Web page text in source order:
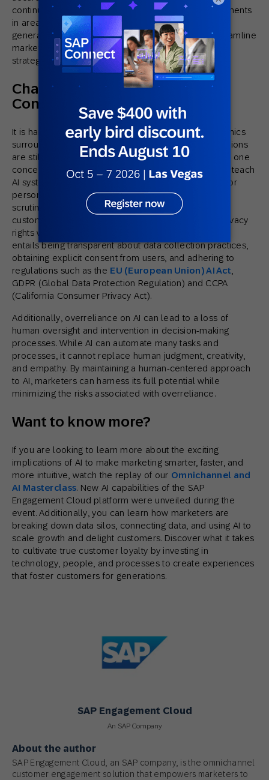
continues to evolve, we can expect to see advancements
in areas such as predictive analytics and content
generation. The rise of AI-driven automation will streamline
marketing workflows, allowing marketers to focus on
strategic and creative tasks.
Challenges and Ethical
Considerations
It is hard to discuss AI without consideration of the ethics
surrounding it. As with all new technology, its implications
are still being understood. Data privacy concerns are one
concern that is brought up when using information to teach
AI systems about customer behavior to leverage AI for
personalized marketing campaigns. With increasing
scrutiny over how companies collect, store, and use
customer data, it is critical to respect consumers’ privacy
rights when delivering personalized campaigns. This
entails being transparent about data collection practices,
obtaining explicit consent from users, and adhering to
regulations such as the EU (European Union) AI Act
GDPR (Global Data Protection Regulation) and CCPA
(California Consumer Privacy Act).
Additionally, overreliance on AI can lead to a loss of
human oversight and intervention in decision-making
processes. While AI can automate many tasks and
processes, it cannot replace human judgment, creativity,
and empathy. By maintaining a human-centered approach
to AI, marketers can harness its full potential while
minimizing the risks associated with overreliance.
Want to know more?
If you are looking to learn more about the exciting
implications of AI to make marketing smarter, faster, and
more intuitive, watch the replay of our Omnichannel and
AI Masterclass. New AI capabilities of the SAP
Engagement Cloud platform were unveiled during the
event. Additionally, you can learn how marketers are
breaking down data silos, connecting data, and using AI to
scale growth and delight customers. Discover what it takes
to cultivate true customer loyalty by investing in
technology, people, and processes to create experiences
that foster customers for generations.
SAP Engagement Cloud
An SAP Company
About the author
SAP Engagement Cloud, an SAP company, is the omnichannel
customer engagement solution that empowers marketers to